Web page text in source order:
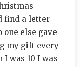
find a letter
else gave
my gift every
I was 10 I was